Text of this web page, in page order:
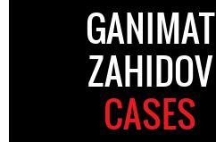
GANIMAT
ZAHIDOV
CASES